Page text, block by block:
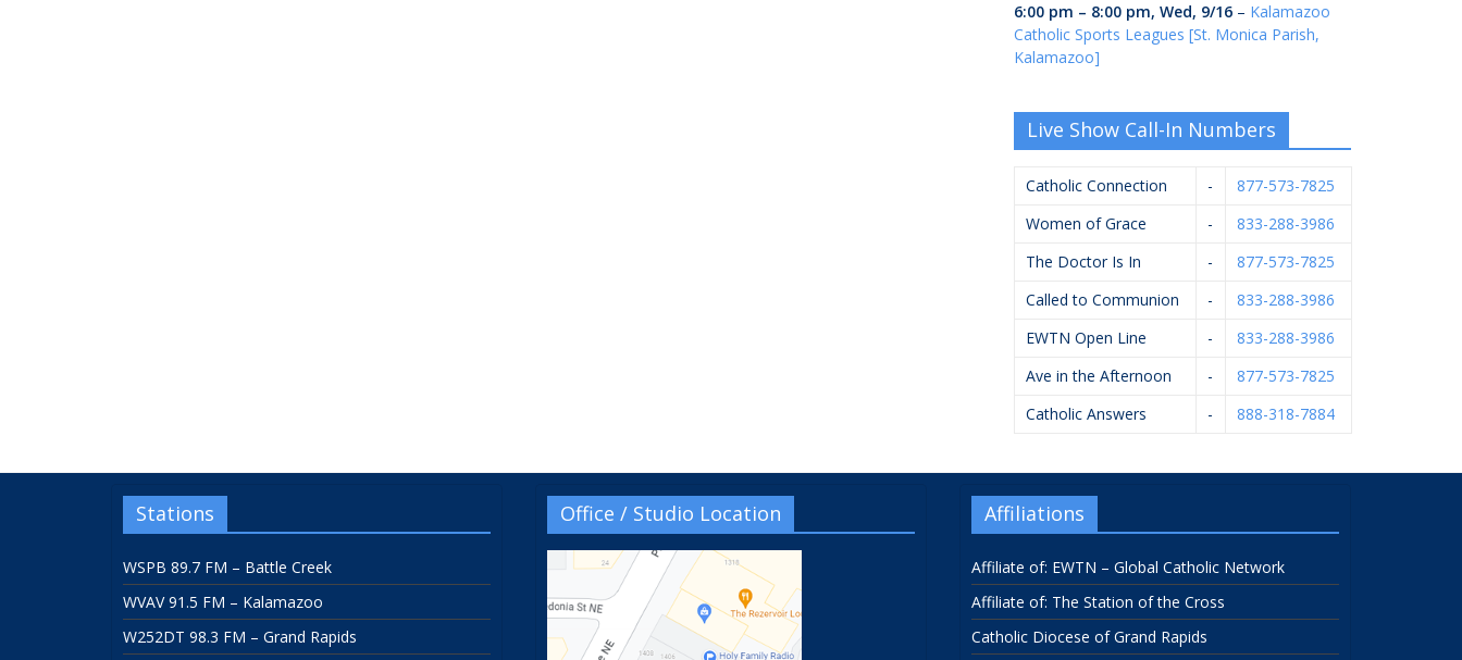
6:00 pm – 8:00 pm, Wed, 9/16 – Kalamazoo
Catholic Sports Leagues [St. Monica Parish,
Kalamazoo]
Live Show Call-In Numbers
Catholic Connection -
877-573-7825
Women of Grace
-
833-288-3986
The Doctor Is In
-
877-573-7825
Called to Communion
-
833-288-3986
EWTN Open Line
-
833-288-3986
Ave in the Afternoon
-
877-573-7825
Catholic Answers
- 888-318-7884
Stations
WSPB 89.7 FM – Battle Creek
WVAV 91.5 FM – Kalamazoo
W252DT 98.3 FM – Grand Rapids
Office / Studio Location Affiliations
Affiliate of: EWTN – Global Catholic Network
Affiliate of: The Station of the Cross
Catholic Diocese of Grand Rapids